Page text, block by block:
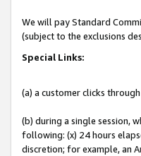
We will pay Standard
(subject to the exclusions
Special Links:
(a) a customer clicks
(b) during a single session,
following: (x) 24 hours
discretion; for example, an